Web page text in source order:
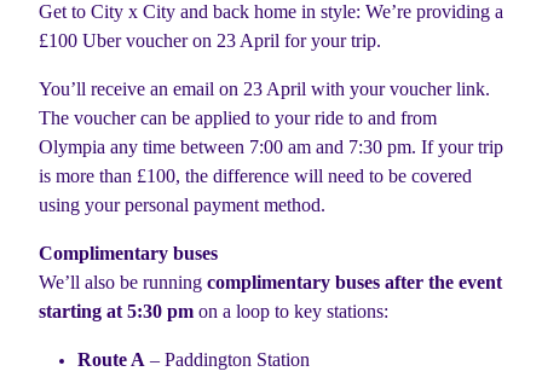
Get to City x City and back home in style: We’re providing a
£100 Uber voucher on 23 April for your trip.
You’ll receive an email on 23 April with your voucher link.
The voucher can be applied to your ride to and from
Olympia any time between 7:00 am and 7:30 pm. If your trip
is more than £100, the difference will need to be covered
using your personal payment method.
Complimentary buses
We’ll also be running complimentary buses after the event
starting at 5:30 pm on a loop to key stations:
Route A – Paddington Station